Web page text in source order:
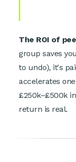
The ROI of
group saves
to undo), it's
accelerates
£250k–£500k
return is real.